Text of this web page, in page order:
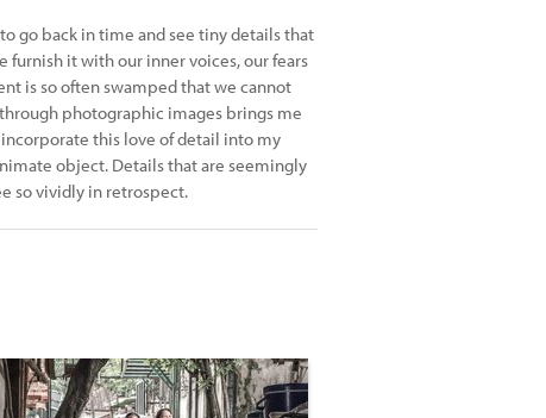
go back in time and see tiny details that
furnish it with our inner voices, our fears
is so often swamped that we cannot
photographic images brings me
this love of detail into my
object. Details that are seemingly
so vividly in retrospect.